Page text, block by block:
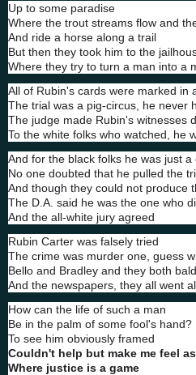
Up to some paradise
Where the trout streams flow and
And ride a horse along a trail
But then they took him to the
Where they try to turn a man into a
All of Rubin's cards were marked in
The trial was a pig-circus, he never
The judge made Rubin's witnesses
To the white folks who watched, he
And for the black folks he was just a
No one doubted that he pulled the
And though they could not produce
The D.A. said he was the one who
And the all-white jury agreed
Rubin Carter was falsely tried
The crime was murder one, guess
Bello and Bradley and they both
And the newspapers, they all went
How can the life of such a man
Be in the palm of some fool's hand?
To see him obviously framed
Couldn't help but make me feel
Where justice is a game